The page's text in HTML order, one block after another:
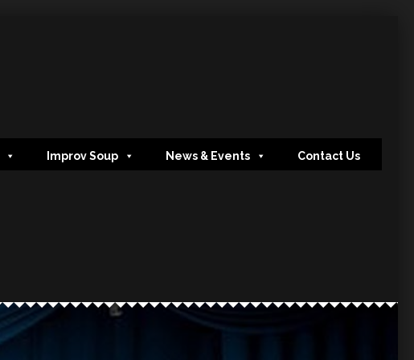
Improv Soup News & Events Contact Us